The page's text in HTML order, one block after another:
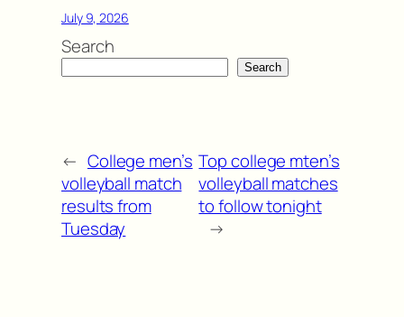
July 9, 2026
Search
Search
← College men’s
volleyball match
results from
Tuesday
Top college mten’s
volleyball matches
to follow tonight
→